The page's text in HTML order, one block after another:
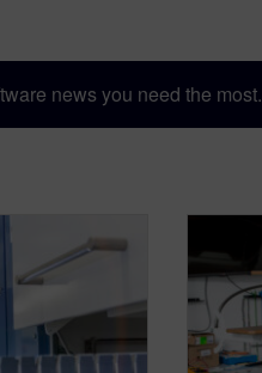
news you need the most.